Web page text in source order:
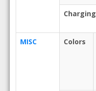
Charging
MISC
Colors